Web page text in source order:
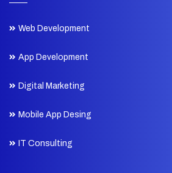
Web Development
App Development
Digital Marketing
Mobile App Desing
IT Consulting